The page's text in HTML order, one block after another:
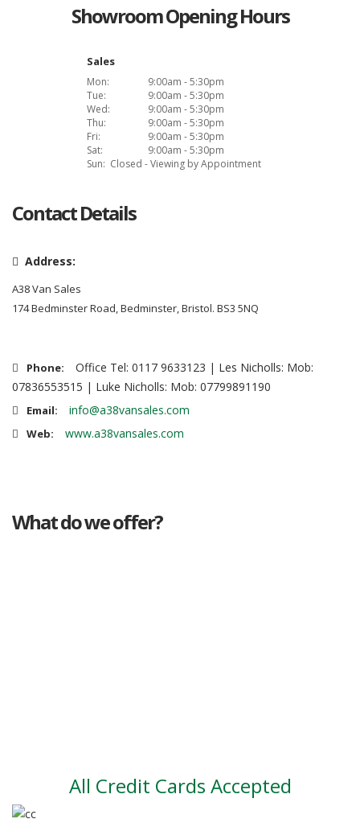
Showroom Opening Hours
Sales
Mon:
9:00am - 5:30pm
Tue:
9:00am - 5:30pm
Wed:
9:00am - 5:30pm
Thu:
9:00am - 5:30pm
Fri:
9:00am - 5:30pm
Sat:
9:00am - 5:30pm
Sun: Closed - Viewing by Appointment
Contact Details
Address:
A38 Van Sales
174 Bedminster Road, Bedminster, Bristol. BS3 5NQ
Phone:
Office Tel: 0117 9633123 | Les Nicholls: Mob:
07836553515 | Luke Nicholls: Mob: 07799891190
Email: info@a38vansales.com
Web: www.a38vansales.com
What do we offer?
All Credit Cards Accepted